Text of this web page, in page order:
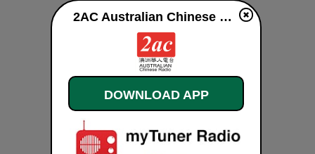
2AC Australian Chinese Radio - Mandarin live
DOWNLOAD APP